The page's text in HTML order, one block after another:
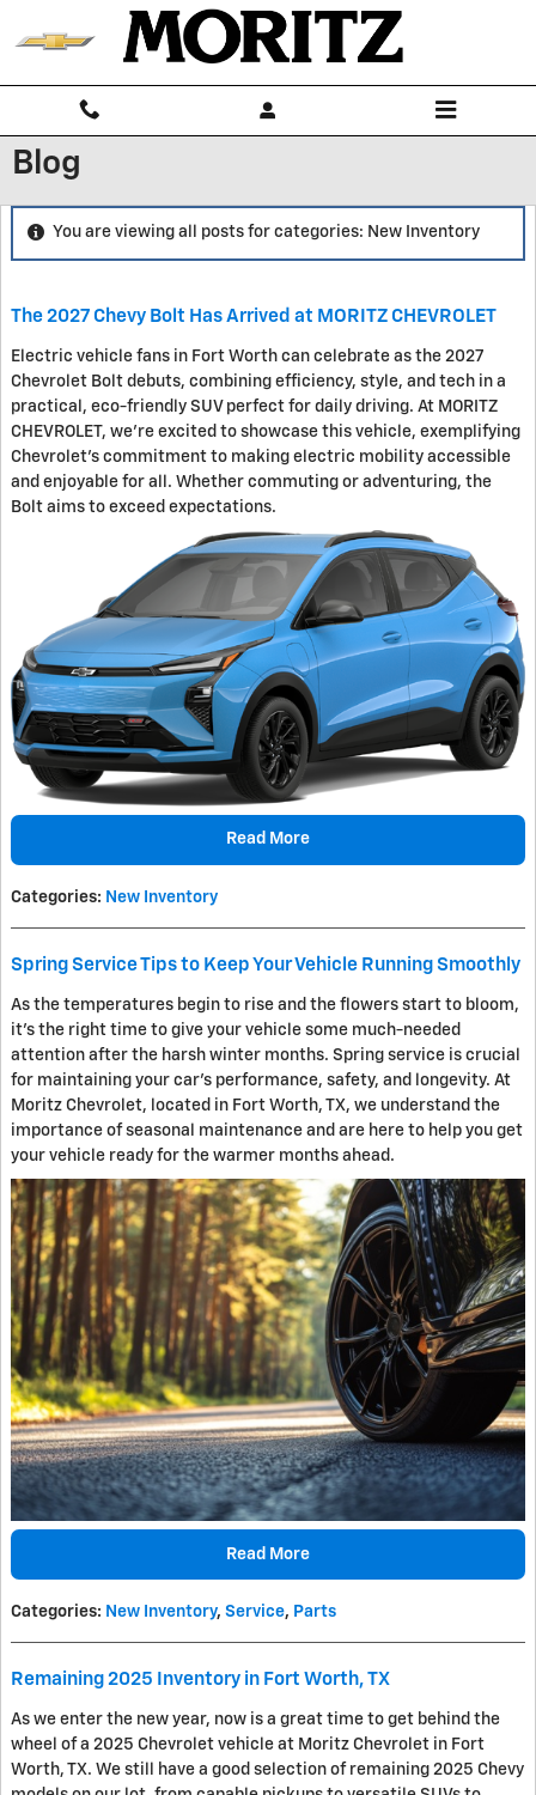
Skip to main content
Blog
You are viewing all posts for categories: New Inventory
The 2027 Chevy Bolt Has Arrived at MORITZ CHEVROLET
Electric vehicle fans in Fort Worth can celebrate as the 2027
Chevrolet Bolt debuts, combining efficiency, style, and tech in a
practical, eco-friendly SUV perfect for daily driving. At MORITZ
CHEVROLET, we're excited to showcase this vehicle, exemplifying
Chevrolet's commitment to making electric mobility accessible
and enjoyable for all. Whether commuting or adventuring, the
Bolt aims to exceed expectations.
Read More
Categories: New Inventory
Spring Service Tips to Keep Your Vehicle Running Smoothly
As the temperatures begin to rise and the flowers start to bloom,
it's the right time to give your vehicle some much-needed
attention after the harsh winter months. Spring service is crucial
for maintaining your car's performance, safety, and longevity. At
Moritz Chevrolet, located in Fort Worth, TX, we understand the
importance of seasonal maintenance and are here to help you get
your vehicle ready for the warmer months ahead.
Read More
Categories: New Inventory, Service, Parts
Remaining 2025 Inventory in Fort Worth, TX
As we enter the new year, now is a great time to get behind the
wheel of a 2025 Chevrolet vehicle at Moritz Chevrolet in Fort
Worth, TX. We still have a good selection of remaining 2025 Chevy